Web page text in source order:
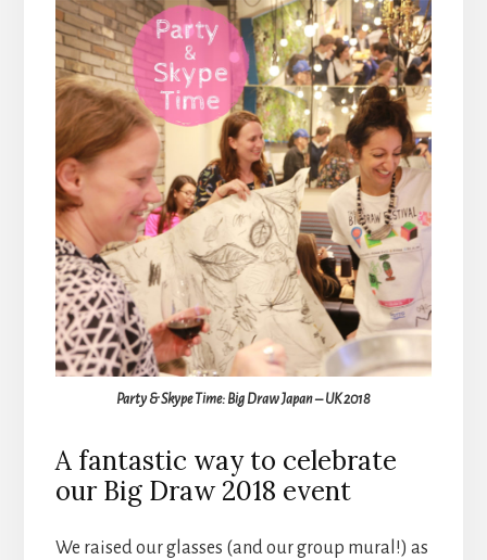
Party & Skype Time: Big Draw Japan – UK 2018
A fantastic way to celebrate
our Big Draw 2018 event
We raised our glasses (and our group mural!) as